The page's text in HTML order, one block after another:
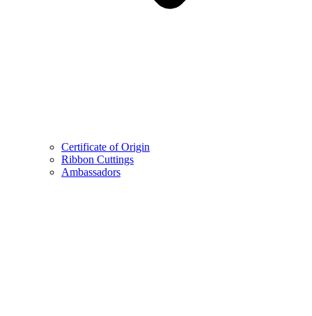
Certificate of Origin
Ribbon Cuttings
Ambassadors